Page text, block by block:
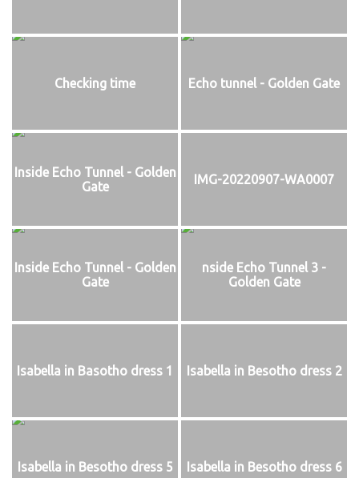
Checking time Echo tunnel - Golden Gate
Inside Echo Tunnel - Golden
Gate
IMG-20220907-WA0007
Inside Echo Tunnel - Golden
Gate
nside Echo Tunnel 3 -
Golden Gate
Isabella in Basotho dress 1 Isabella in Besotho dress 2
Isabella in Besotho dress 5 Isabella in Besotho dress 6